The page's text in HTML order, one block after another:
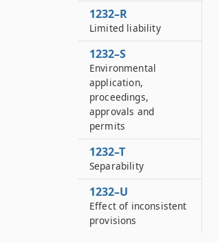
1232–R
Limited liability
1232–S
Environmental
application,
proceedings,
approvals and
permits
1232–T
Separability
1232–U
Effect of inconsistent
provisions